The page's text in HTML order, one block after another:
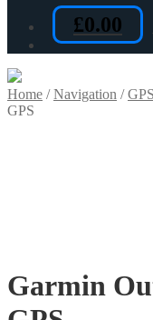
£0.00
Home /Navigation /
GPS
Garmin